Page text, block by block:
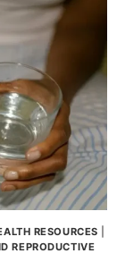
RESOURCES
REPRODUCTIVE